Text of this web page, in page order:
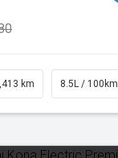
km 8.5L / 100km